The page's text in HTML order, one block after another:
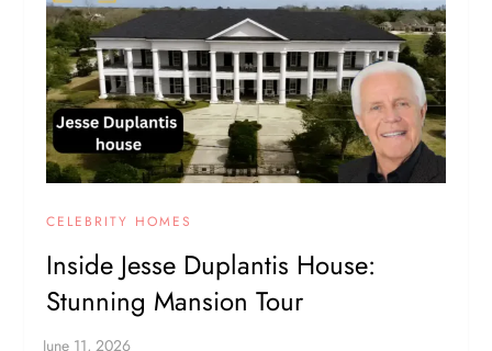
CELEBRITY HOMES
Inside Jesse Duplantis House:
Stunning Mansion Tour